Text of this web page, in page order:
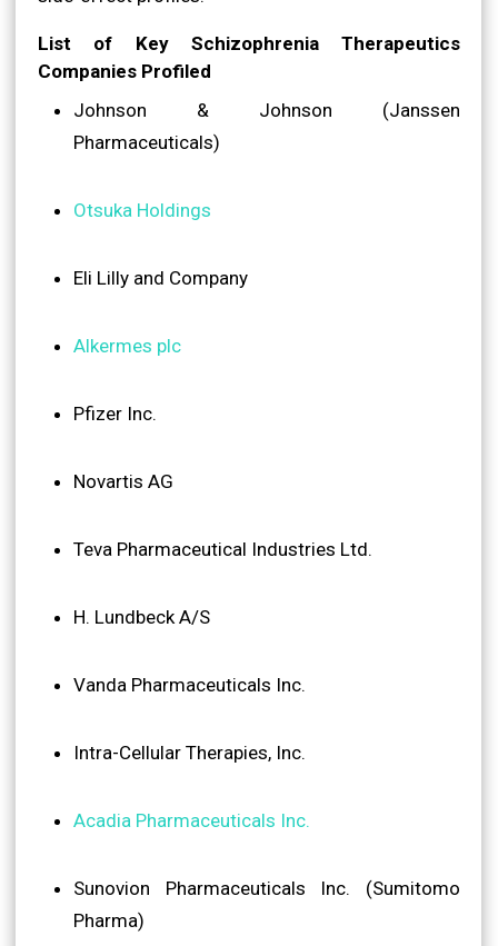
List of Key Schizophrenia Therapeutics
Companies Profiled
Johnson & Johnson (Janssen
Pharmaceuticals)
Otsuka Holdings
Eli Lilly and Company
Alkermes plc
Pfizer Inc.
Novartis AG
Teva Pharmaceutical Industries Ltd.
H. Lundbeck A/S
Vanda Pharmaceuticals Inc.
Intra-Cellular Therapies, Inc.
Acadia Pharmaceuticals Inc.
Sunovion Pharmaceuticals Inc. (Sumitomo
Pharma)